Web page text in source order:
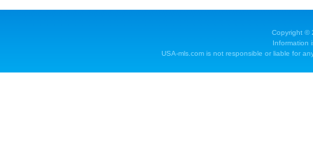
Copyright ©
Information
USA-mls.com is not responsible or liable for